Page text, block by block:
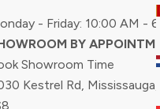
- Friday: 10:00 AM -
BY
Showroom Time
Kestrel Rd, Mississauga,